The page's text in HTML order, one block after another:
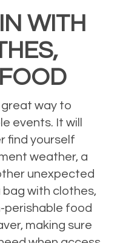
WITH
great way to
events. It will
find yourself
weather, a
unexpected
with clothes,
perishable food
making sure